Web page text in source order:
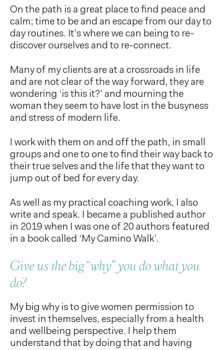
On the path is a great place to find peace and
calm; time to be and an escape from our day to
day routines. It’s where we can being to re-
discover ourselves and to re-connect.
Many of my clients are at a crossroads in life
and are not clear of the way forward, they are
wondering ‘is this it?’ and mourning the
woman they seem to have lost in the busyness
and stress of modern life.
I work with them on and off the path, in small
groups and one to one to find their way back to
their true selves and the life that they want to
jump out of bed for every day.
As well as my practical coaching work, I also
write and speak. I became a published author
in 2019 when I was one of 20 authors featured
in a book called ‘My Camino Walk’.
Give us the big “why” you do what you
do?
My big why is to give women permission to
invest in themselves, especially from a health
and wellbeing perspective. I help them
understand that by doing that and having